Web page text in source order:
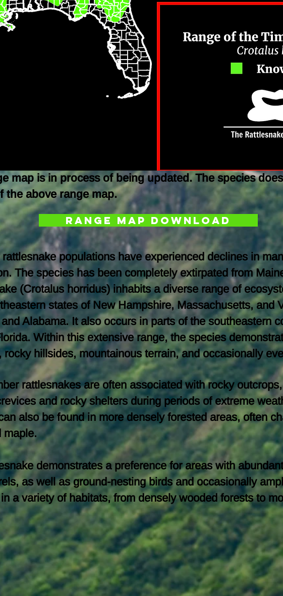
map is in process of being updated. The species
the above range map.
Range Map Download
populations have experienced declines in
The species has been completely extirpated from
(Crotalus horridus) inhabits a diverse range of
states of New Hampshire, Massachusetts, and
Alabama. It also occurs in parts of the southeastern
Within this extensive range, the species
hillsides, mountainous terrain, and occasionally
rattlesnakes are often associated with rocky
and rocky shelters during periods of extreme
also be found in more densely forested areas, often
maple.
demonstrates a preference for areas with
as well as ground-nesting birds and occasionally
a variety of habitats, from densely wooded forests to